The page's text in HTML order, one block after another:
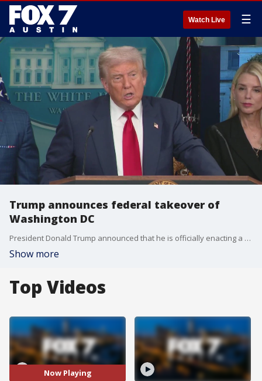
Watch Live ☰
Trump announces federal takeover of
Washington DC
President Donald Trump announced that he is officially enacting a federal takeover of the Washington DC police force.
Show more
Top Videos
Now Playing